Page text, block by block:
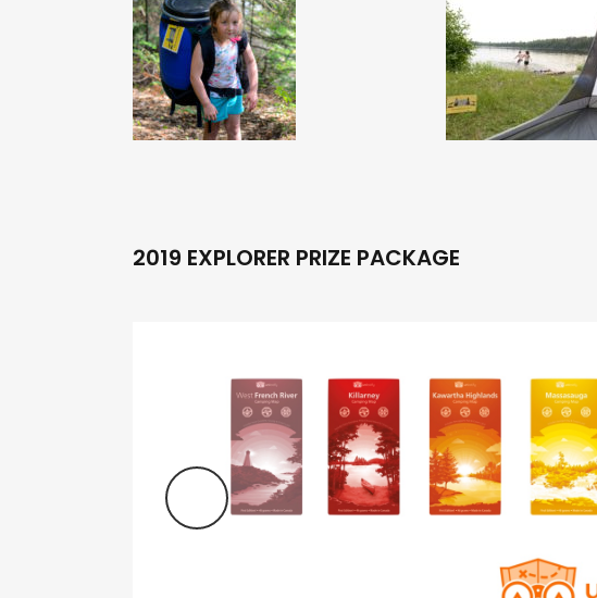
2019 EXPLORER PRIZE PACKAGE